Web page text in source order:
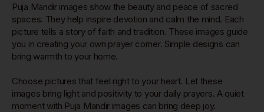
Puja Mandir images show the beauty and peace of sacred
spaces. They help inspire devotion and calm the mind. Each
picture tells a story of faith and tradition. These images guide
you in creating your own prayer corner. Simple designs can
bring warmth to your home.
Choose pictures that feel right to your heart. Let these
images bring light and positivity to your daily prayers. A quiet
moment with Puja Mandir images can bring deep joy.